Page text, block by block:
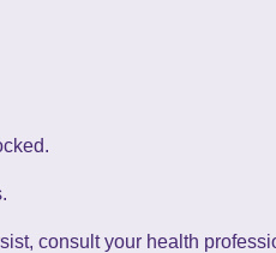
consult your health